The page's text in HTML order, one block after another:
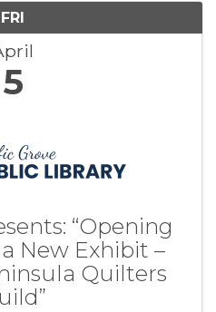
FRI
5
“Opening
New Exhibit –
Quilters